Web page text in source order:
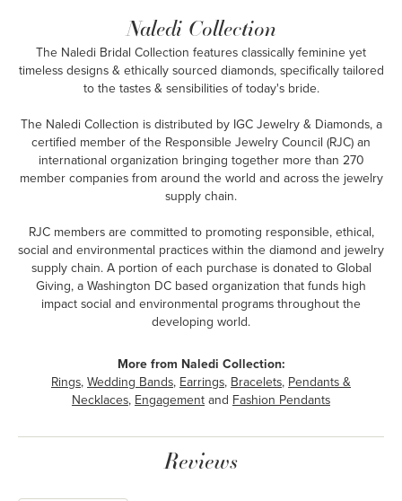
Naledi Collection
The Naledi Bridal Collection features classically feminine yet
timeless designs & ethically sourced diamonds, specifically tailored
to the tastes & sensibilities of today's bride.
The Naledi Collection is distributed by IGC Jewelry & Diamonds, a
certified member of the Responsible Jewelry Council (RJC) an
international organization bringing together more than 270
member companies from around the world and across the jewelry
supply chain.
RJC members are committed to promoting responsible, ethical,
social and environmental practices within the diamond and jewelry
supply chain. A portion of each purchase is donated to Global
Giving, a Washington DC based organization that funds high
impact social and environmental programs throughout the
developing world.
More from Naledi Collection:
Rings,Wedding Bands, Earrings, Bracelets, Pendants &
Necklaces, Engagementand Fashion Pendants
Reviews